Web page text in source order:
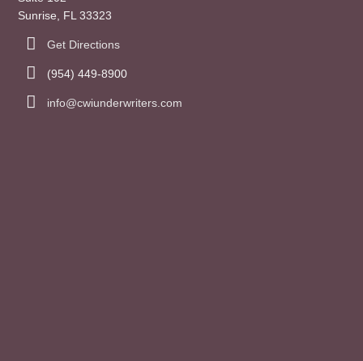
Sunrise, FL 33323
Get Directions
(954) 449-8900
info@cwiunderwriters.com